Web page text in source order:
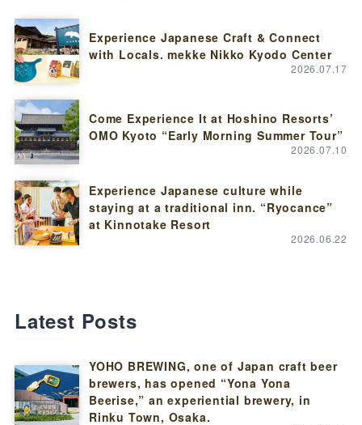
Experience Japanese Craft & Connect
with Locals. mekke Nikko Kyodo Center
2026.07.17
Come Experience It at Hoshino Resorts’
OMO Kyoto “Early Morning Summer Tour”
2026.07.10
Experience Japanese culture while
staying at a traditional inn. “Ryocance”
at Kinnotake Resort
2026.06.22
Latest Posts
YOHO BREWING, one of Japan craft beer
brewers, has opened “Yona Yona
Beerise,” an experiential brewery, in
Rinku Town, Osaka.